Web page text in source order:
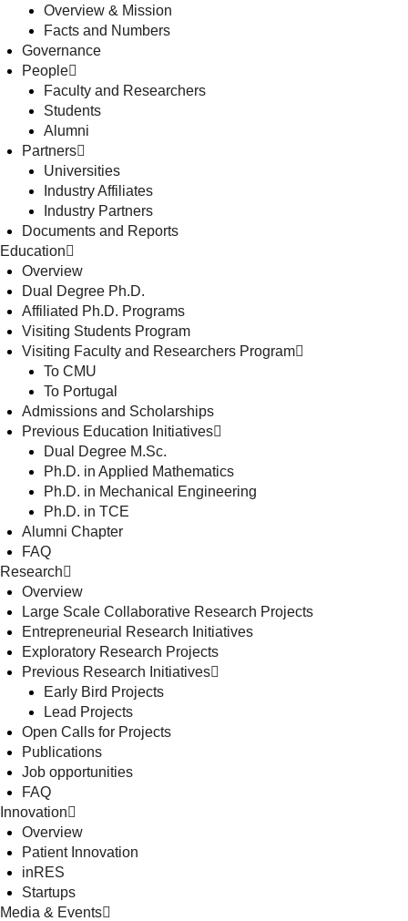
Overview & Mission
Facts and Numbers
Governance
People
Faculty and Researchers
Students
Alumni
Partners
Universities
Industry Affiliates
Industry Partners
Documents and Reports
Education
Overview
Dual Degree Ph.D.
Affiliated Ph.D. Programs
Visiting Students Program
Visiting Faculty and Researchers Program
To CMU
To Portugal
Admissions and Scholarships
Previous Education Initiatives
Dual Degree M.Sc.
Ph.D. in Applied Mathematics
Ph.D. in Mechanical Engineering
Ph.D. in TCE
Alumni Chapter
FAQ
Research
Overview
Large Scale Collaborative Research Projects
Entrepreneurial Research Initiatives
Exploratory Research Projects
Previous Research Initiatives
Early Bird Projects
Lead Projects
Open Calls for Projects
Publications
Job opportunities
FAQ
Innovation
Overview
Patient Innovation
inRES
Startups
Media & Events